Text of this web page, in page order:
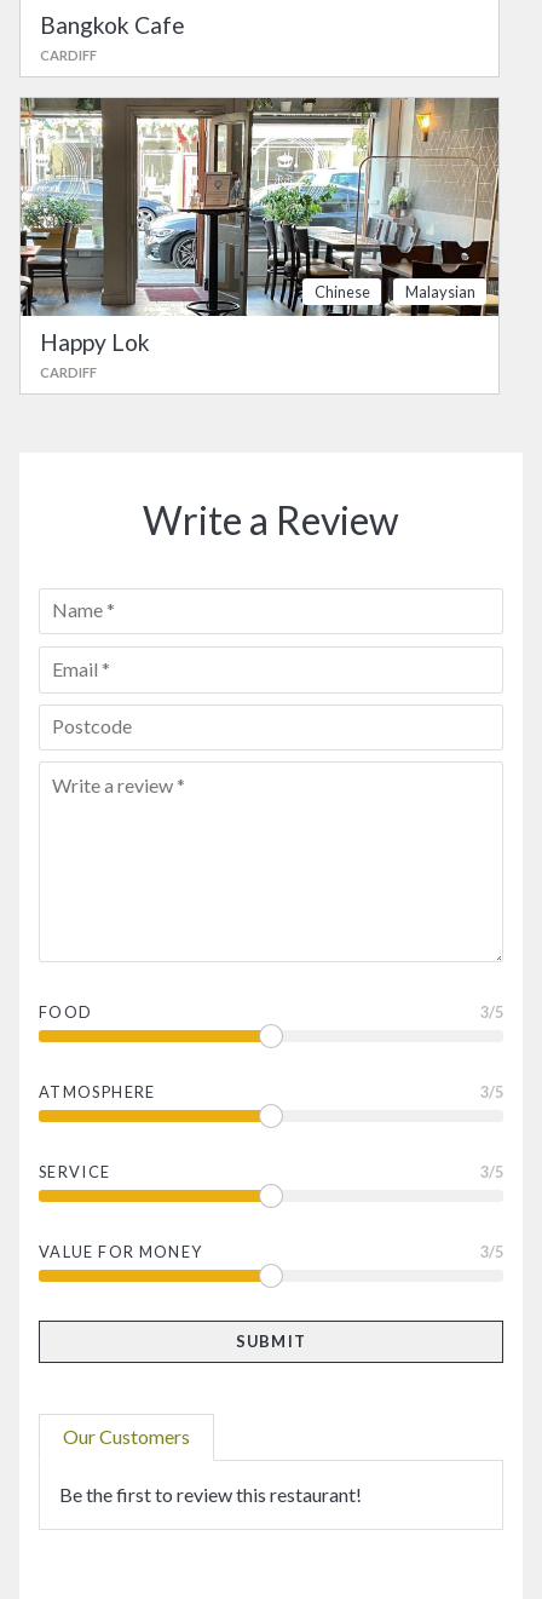
Bangkok Cafe
CARDIFF
Chinese Malaysian
Happy Lok
CARDIFF
Write a Review
FOOD 3/5
ATMOSPHERE 3/5
SERVICE 3/5
VALUE FOR MONEY 3/5
Our Customers
Be the first to review this restaurant!